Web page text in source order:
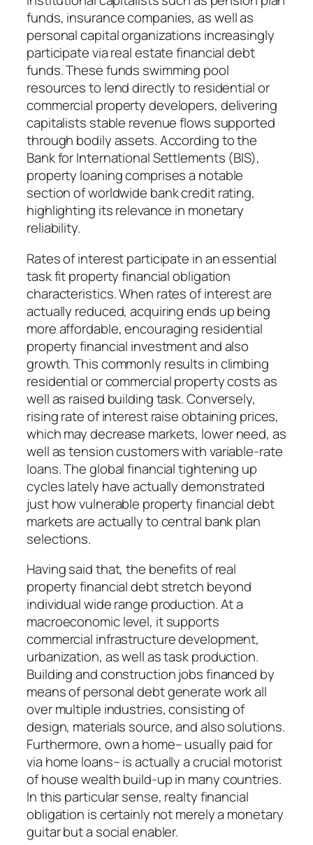
funds, insurance companies, as well as
personal capital organizations increasingly
participate via real estate financial debt
funds. These funds swimming pool
resources to lend directly to residential or
commercial property developers, delivering
capitalists stable revenue flows supported
through bodily assets. According to the
Bank for International Settlements (BIS),
property loaning comprises a notable
section of worldwide bank credit rating,
highlighting its relevance in monetary
reliability.
Rates of interest participate in an essential
task fit property financial obligation
characteristics. When rates of interest are
actually reduced, acquiring ends up being
more affordable, encouraging residential
property financial investment and also
growth. This commonly results in climbing
residential or commercial property costs as
well as raised building task. Conversely,
rising rate of interest raise obtaining prices,
which may decrease markets, lower need, as
well as tension customers with variable-rate
loans. The global financial tightening up
cycles lately have actually demonstrated
just how vulnerable property financial debt
markets are actually to central bank plan
selections.
Having said that, the benefits of real
property financial debt stretch beyond
individual wide range production. At a
macroeconomic level, it supports
commercial infrastructure development,
urbanization, as well as task production.
Building and construction jobs financed by
means of personal debt generate work all
over multiple industries, consisting of
design, materials source, and also solutions.
Furthermore, own a home– usually paid for
via home loans– is actually a crucial motorist
of house wealth build-up in many countries.
In this particular sense, realty financial
obligation is certainly not merely a monetary
guitar but a social enabler.